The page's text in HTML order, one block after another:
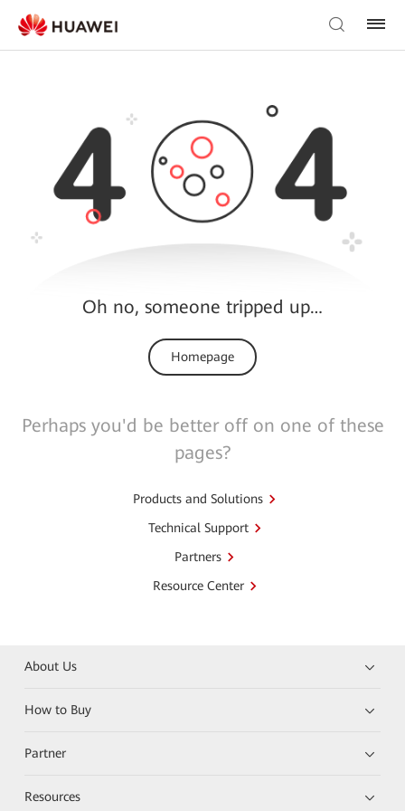
Oh no, someone tripped up…
Homepage
Perhaps you'd be better off on one of these
pages?
Products and Solutions
Technical Support
Partners
Resource Center
About Us
How to Buy
Partner
Resources